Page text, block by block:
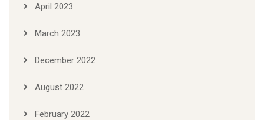
April 2023
March 2023
December 2022
August 2022
February 2022